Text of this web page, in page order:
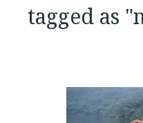
tagged as